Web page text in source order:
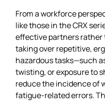
From a workforce
like those in the CRX
effective partners rather
taking over repetitive,
hazardous tasks—such
twisting, or exposure to
reduce the incidence of
fatigue‑related errors.